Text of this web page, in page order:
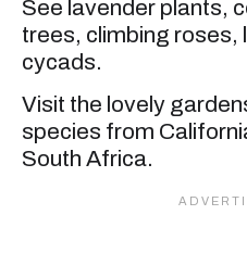
See lavender plants,
trees, climbing roses,
cycads.
Visit the lovely
species from
South Africa.